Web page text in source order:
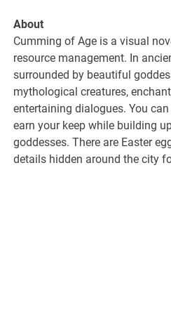
About
Cumming of Age is a visual
resource management. In
surrounded by beautiful
mythological creatures,
entertaining dialogues. You
earn your keep while building
goddesses. There are Easter
details hidden around the city